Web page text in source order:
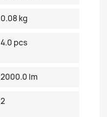
0.08 kg
4.0 pcs
2000.0 lm
2